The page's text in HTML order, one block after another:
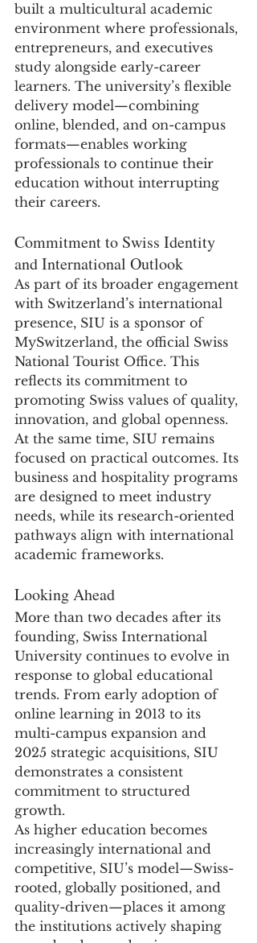
built a multicultural academic
environment where professionals,
entrepreneurs, and executives
study alongside early-career
learners. The university’s flexible
delivery model—combining
online, blended, and on-campus
formats—enables working
professionals to continue their
education without interrupting
their careers.
Commitment to Swiss Identity
and International Outlook
As part of its broader engagement
with Switzerland’s international
presence, SIU is a sponsor of
MySwitzerland, the official Swiss
National Tourist Office. This
reflects its commitment to
promoting Swiss values of quality,
innovation, and global openness.
At the same time, SIU remains
focused on practical outcomes. Its
business and hospitality programs
are designed to meet industry
needs, while its research-oriented
pathways align with international
academic frameworks.
Looking Ahead
More than two decades after its
founding, Swiss International
University continues to evolve in
response to global educational
trends. From early adoption of
online learning in 2013 to its
multi-campus expansion and
2025 strategic acquisitions, SIU
demonstrates a consistent
commitment to structured
growth.
As higher education becomes
increasingly international and
competitive, SIU’s model—Swiss-
rooted, globally positioned, and
quality-driven—places it among
the institutions actively shaping